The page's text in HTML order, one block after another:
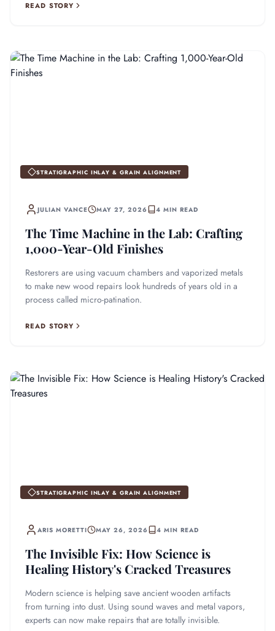
READ STORY
STRATIGRAPHIC INLAY & GRAIN ALIGNMENT
JULIAN VANCE MAY 27, 2026 4 MIN READ
The Time Machine in the Lab: Crafting
1,000-Year-Old Finishes
Restorers are using vacuum chambers and vaporized metals
to make new wood repairs look hundreds of years old in a
process called micro-patination.
READ STORY
STRATIGRAPHIC INLAY & GRAIN ALIGNMENT
ARIS MORETTI MAY 26, 2026 4 MIN READ
The Invisible Fix: How Science is
Healing History's Cracked Treasures
Modern science is helping save ancient wooden artifacts
from turning into dust. Using sound waves and metal vapors,
experts can now make repairs that are totally invisible.